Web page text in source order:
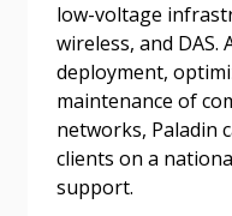
low-voltage
wireless, and DAS.
deployment,
maintenance of
networks, Paladin
clients on a
support.
Register to access
documents, and
easily track
transitions.
If you have
“Reset Password”
send instructions
address.
Don’t yet have an